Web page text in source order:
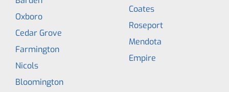
Oxboro
Cedar Grove
Farmington
Nicols
Bloomington
Coates
Roseport
Mendota
Empire